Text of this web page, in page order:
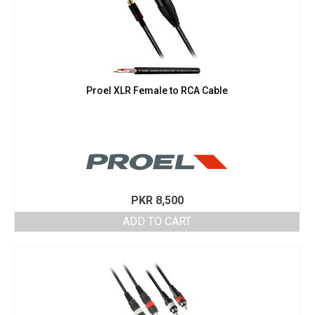
Proel XLR Female to RCA Cable
PKR8,500
ADD TO CART